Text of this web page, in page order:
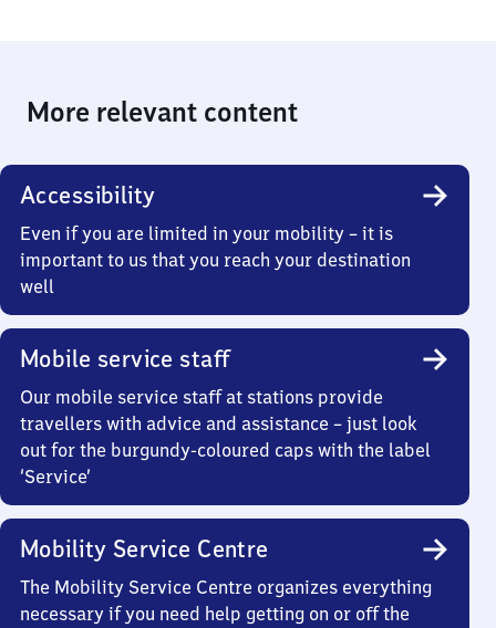
More relevant content
Accessibility
Even if you are limited in your mobility – it is
important to us that you reach your destination
well
Mobile service staff
Our mobile service staff at stations provide
travellers with advice and assistance – just look
out for the burgundy-coloured caps with the label
‘Service’
Mobility Service Centre
The Mobility Service Centre organizes everything
necessary if you need help getting on or off the